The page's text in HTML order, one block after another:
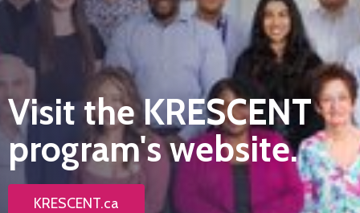
Visit the KRESCENT
program's website.
KRESCENT.ca